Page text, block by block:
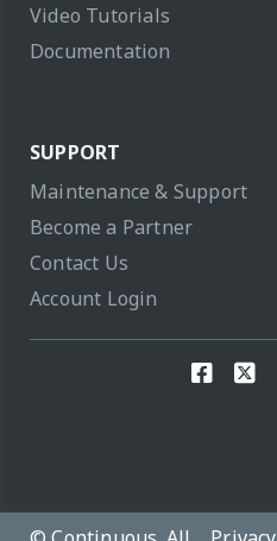
Video Tutorials
Documentation
SUPPORT
Maintenance & Support
Become a Partner
Contact Us
Account Login